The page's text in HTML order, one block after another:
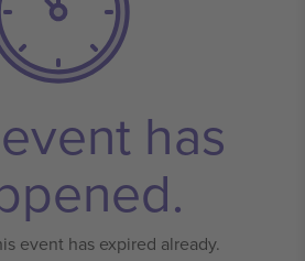
has
event has expired already.